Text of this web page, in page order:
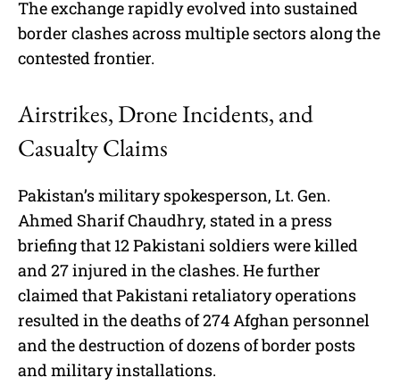
The exchange rapidly evolved into sustained
border clashes across multiple sectors along the
contested frontier.
Airstrikes, Drone Incidents, and
Casualty Claims
Pakistan’s military spokesperson, Lt. Gen.
Ahmed Sharif Chaudhry, stated in a press
briefing that 12 Pakistani soldiers were killed
and 27 injured in the clashes. He further
claimed that Pakistani retaliatory operations
resulted in the deaths of 274 Afghan personnel
and the destruction of dozens of border posts
and military installations.